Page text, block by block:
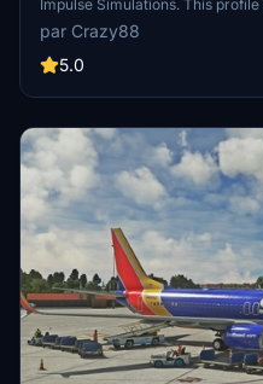
Impulse Simulations. This profile covers T1-4 terminal stands.
Gates 27-29 don't have jetways.
to quickly select te correct
me know.
par Crazy88
5.0